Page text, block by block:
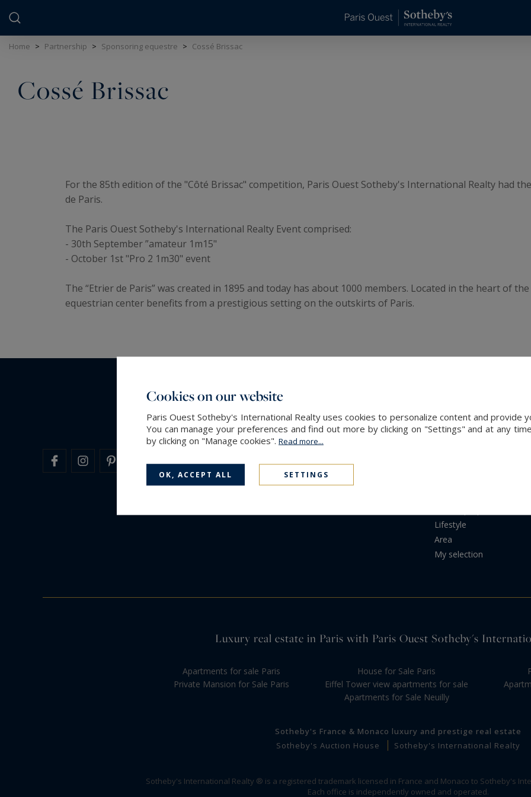
Home > Partnership > Sponsoring equestre > Cossé Brissac
Cossé Brissac
For the 85th edition of the "Côté Brissac" competition, Paris Ouest Sotheby's International Realty had
de Paris.
The Paris Ouest Sotheby's International Realty Event comprised:
- 30th September ”amateur 1m15"
- October 1st "Pro 2 1m30" event
The “Etrier de Paris” was created in 1895 and today has about 1000 members. Located in the heart of
equestrian center benefits from a prestigious setting on the outskirts of Paris.
Purchase
Rent
Lifestyle
Area
My selection
Luxury real estate in Paris with Paris Ouest Sotheby's
Apartments for sale Paris
Private Mansion for Sale Paris
House for Sale Paris
Eiffel Tower view apartments for sale
Apartments for Sale Neuilly
Sotheby's France & Monaco luxury and prestige real estate
Sotheby's Auction House
Sotheby's International Realty
Sotheby's International Realty ® is a registered trademark licensed in France and Monaco to Sotheby's
Each office is independently owned and operated.
Cookies on our website
Paris Ouest Sotheby's International Realty uses cookies to personalize content and provide
You can manage your preferences and find out more by clicking on "Settings" and at any
by clicking on "Manage cookies". Read more...
OK, ACCEPT ALL SETTINGS